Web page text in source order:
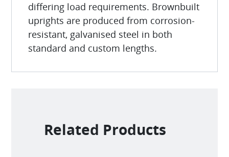
differing load requirements. Brownbuilt
uprights are produced from corrosion-
resistant, galvanised steel in both
standard and custom lengths.
Related Products